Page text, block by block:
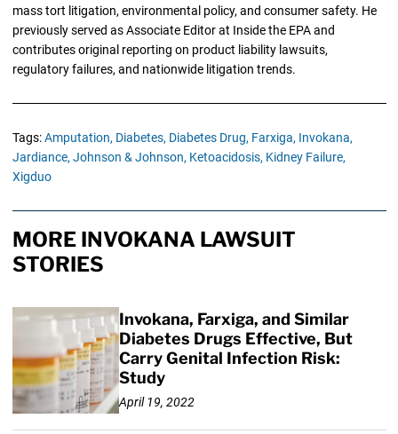
mass tort litigation, environmental policy, and consumer safety. He
previously served as Associate Editor at Inside the EPA and
contributes original reporting on product liability lawsuits,
regulatory failures, and nationwide litigation trends.
Tags:Amputation, Diabetes, Diabetes Drug, Farxiga, Invokana,
Jardiance, Johnson & Johnson, Ketoacidosis, Kidney Failure,
Xigduo
MORE INVOKANA LAWSUIT
STORIES
Invokana, Farxiga, and Similar
Diabetes Drugs Effective, But
Carry Genital Infection Risk:
Study
April 19, 2022